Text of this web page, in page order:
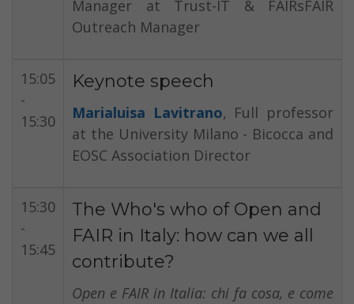
Manager at Trust-IT & FAIRsFAIR
Outreach Manager
15:05
-
15:30
Keynote speech
Marialuisa Lavitrano, Full professor
at the University Milano - Bicocca and
EOSC Association Director
15:30
-
15:45
The Who's who of Open and
FAIR in Italy: how can we all
contribute?
Open e FAIR in Italia: chi fa cosa, e come